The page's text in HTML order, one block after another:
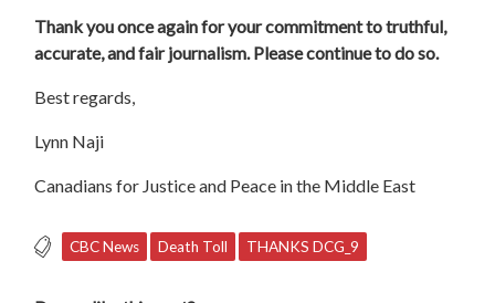
Thank you once again for your commitment to truthful,
accurate, and fair journalism. Please continueto do so.
Best regards,
Lynn Naji
Canadians for Justice and Peace in the Middle East
CBC News Death Toll THANKS DCG_9